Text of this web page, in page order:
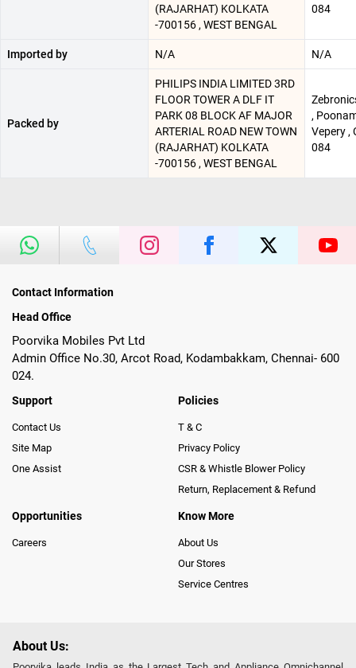
(RAJARHAT) KOLKATA
-700156 , WEST BENGAL
084
Imported by N/A N/A
Packed by
PHILIPS INDIA LIMITED 3RD
FLOOR TOWER A DLF IT
PARK 08 BLOCK AF MAJOR
ARTERIAL ROAD NEW TOWN
(RAJARHAT) KOLKATA
-700156 , WEST BENGAL
,
Vepery ,
084
Contact Information
Head Office
Poorvika Mobiles Pvt Ltd
Admin Office No.30, Arcot Road, Kodambakkam, Chennai- 600
024.
Support
Contact Us
Site Map
One Assist
Policies
T & C
Privacy Policy
CSR & Whistle Blower Policy
Return, Replacement & Refund
Opportunities
Careers
Know More
About Us
Our Stores
Service Centres
About Us: